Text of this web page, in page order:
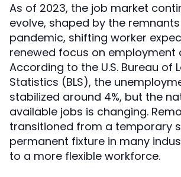
As of 2023, the job market
evolve, shaped by the
pandemic, shifting worker
renewed focus on employment
According to the U.S. Bureau of
Statistics (BLS), the
stabilized around 4%, but the
available jobs is changing.
transitioned from a temporary
permanent fixture in many
to a more flexible workforce.